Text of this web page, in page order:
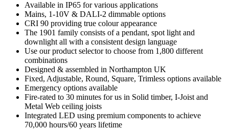
Available in IP65 for various applications
Mains, 1-10V & DALI-2 dimmable options
CRI 90 providing true colour appearance
The 1901 family consists of a pendant, spot light and
downlight all with a consistent design language
Use our product selector to choose from 1,800 different
combinations
Designed & assembled in Northampton UK
Fixed, Adjustable, Round, Square, Trimless options available
Emergency options available
Fire-rated to 30 minutes for us in Solid timber, I-Joist and
Metal Web ceiling joists
Integrated LED using premium components to achieve
70,000 hours/60 years lifetime